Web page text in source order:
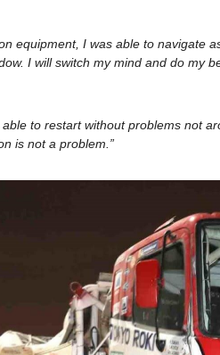
equipment, I was able to navigate
I will switch my mind and do my
to restart without problems not
is not a problem.”